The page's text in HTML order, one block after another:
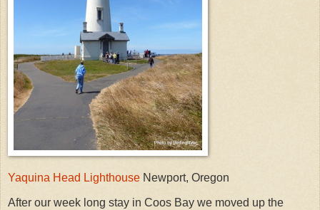
Yaquina Head Lighthouse Newport, Oregon
After our week long stay in Coos Bay we moved up the